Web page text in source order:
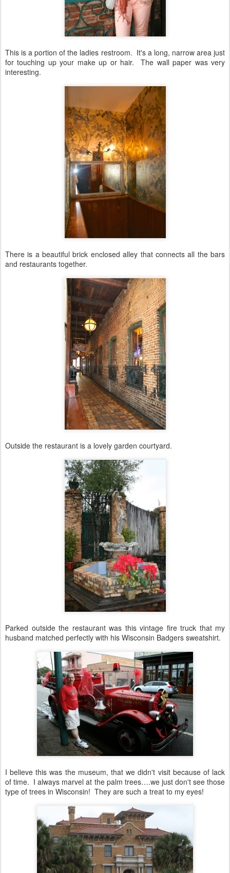
This is a portion of the ladies restroom. It's a long, narrow area just
for touching up your make up or hair. The wall paper was very
interesting.
There is a beautiful brick enclosed alley that connects all the bars
and restaurants together.
Outside the restaurant is a lovely garden courtyard.
Parked outside the restaurant was this vintage fire truck that my
husband matched perfectly with his Wisconsin Badgers sweatshirt.
I believe this was the museum, that we didn't visit because of lack
of time. I always marvel at the palm trees….we just don't see those
type of trees in Wisconsin! They are such a treat to my eyes!